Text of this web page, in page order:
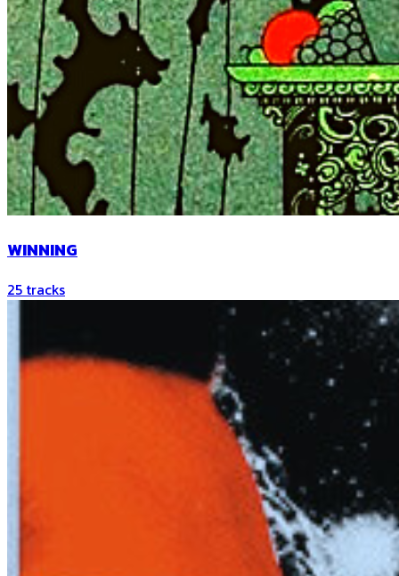
WINNING
25 tracks